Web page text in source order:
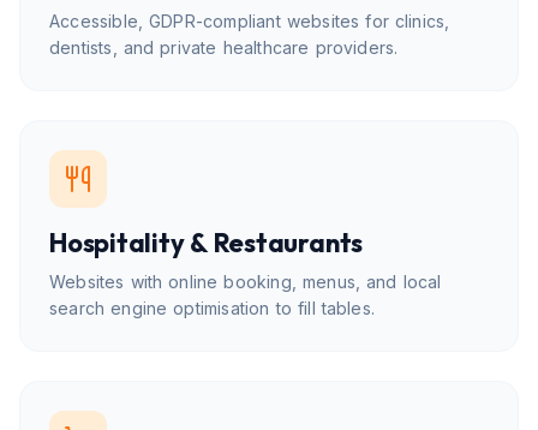
Accessible, GDPR-compliant websites for clinics,
dentists, and private healthcare providers.
Hospitality & Restaurants
Websites with online booking, menus, and local
search engine optimisation to fill tables.